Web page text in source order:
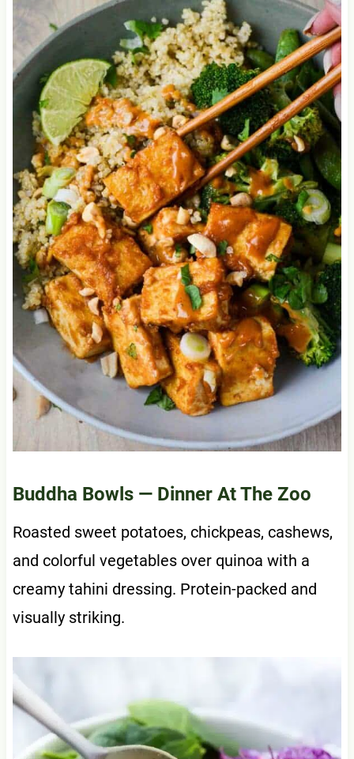
Buddha Bowls— Dinner At The Zoo
Roasted sweet potatoes, chickpeas, cashews,
and colorful vegetables over quinoa with a
creamy tahini dressing. Protein-packed and
visually striking.